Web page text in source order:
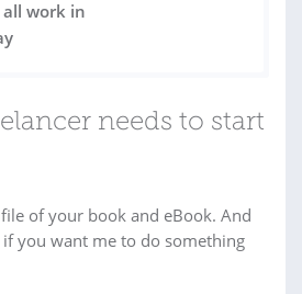
work in
needs to start
of your book and eBook. And
you want me to do something